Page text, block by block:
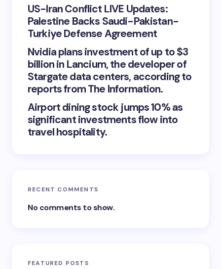
US-Iran Conflict LIVE Updates:
Palestine Backs Saudi-Pakistan-
Turkiye Defense Agreement
Nvidia plans investment of up to $3
billion in Lancium, the developer of
Stargate data centers, according to
reports from The Information.
Airport dining stock jumps 10% as
significant investments flow into
travel hospitality.
RECENT COMMENTS
No comments to show.
FEATURED POSTS